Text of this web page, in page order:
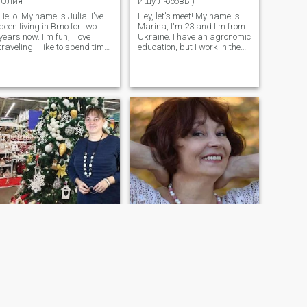
Hello. My name is Julia. I've
been living in Brno for two
now. I'm fun, I love
I like to spend time
with culture and
It's also important for
me to do what I love.
Hey, let's meet! My name is
Marina, I'm 23 and I'm from
Ukraine. I have an agronomic
education, but I work in the
whom I can build a serious
relationship and start a
family. In the future, I would
like to have a joint child.